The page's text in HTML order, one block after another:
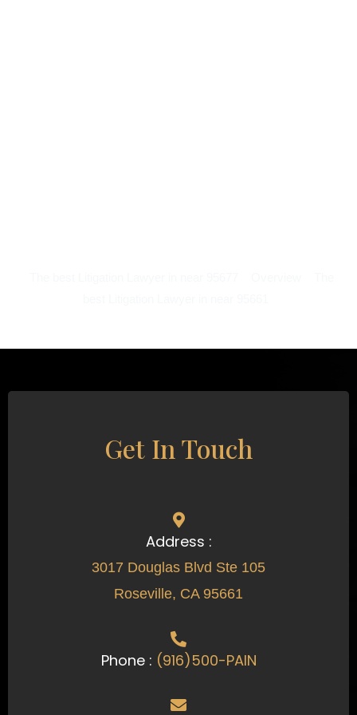
Get In Touch
Address :
3017 Douglas Blvd Ste 105
Roseville, CA 95661
Phone : (916)500-PAIN